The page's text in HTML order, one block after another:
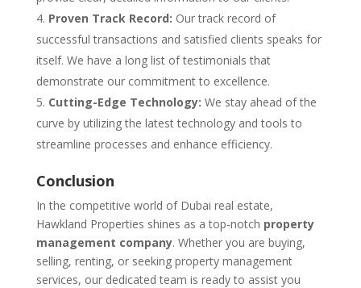
Proven Track Record: Our track record of
successful transactions and satisfied clients speaks for
itself. We have a long list of testimonials that
demonstrate our commitment to excellence.
Cutting-Edge Technology: We stay ahead of the
curve by utilizing the latest technology and tools to
streamline processes and enhance efficiency.
Conclusion
In the competitive world of Dubai real estate,
Hawkland Properties shines as a top-notch property
management company. Whether you are buying,
selling, renting, or seeking property management
services, our dedicated team is ready to assist you